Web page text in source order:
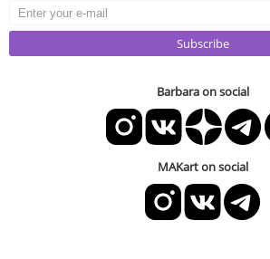
Subscribe
Barbara on social
MAKart on social